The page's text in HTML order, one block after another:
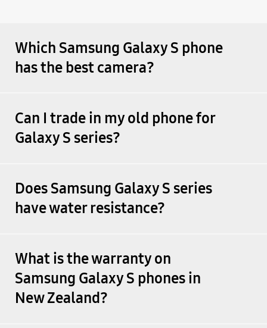
Which Samsung Galaxy S phone
has the best camera?
Can I trade in my old phone for
Galaxy S series?
Does Samsung Galaxy S series
have water resistance?
What is the warranty on
Samsung Galaxy S phones in
New Zealand?